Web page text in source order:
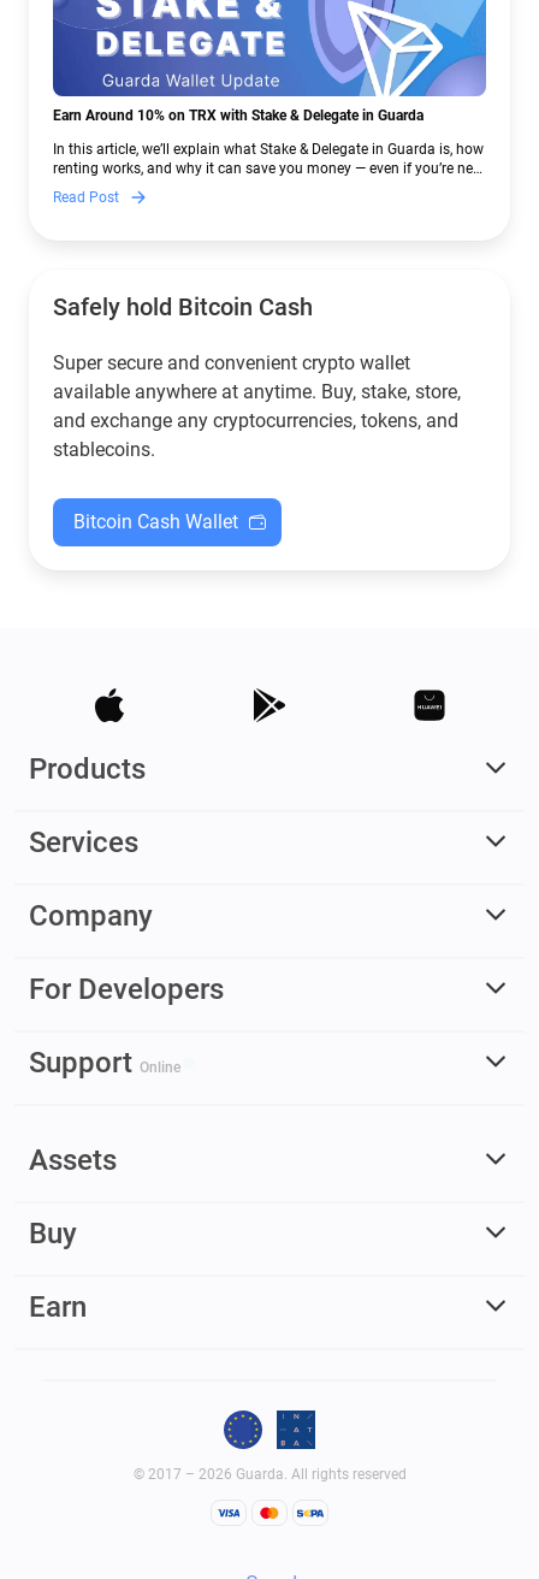
Earn Around 10% on TRX with Stake & Delegate in Guarda
In this article, we’ll explain what Stake & Delegate in Guarda is, how
renting works, and why it can save you money — even if you’re new
to crypto.
Read Post
Safely hold Bitcoin Cash
Super secure and convenient crypto wallet
available anywhere at anytime. Buy, stake, store,
and exchange any cryptocurrencies, tokens, and
stablecoins.
Bitcoin Cash Wallet
Products
Services
Company
For Developers
Support Online
Assets
Buy
Earn
© 2017 – 2026 Guarda. All rights reserved